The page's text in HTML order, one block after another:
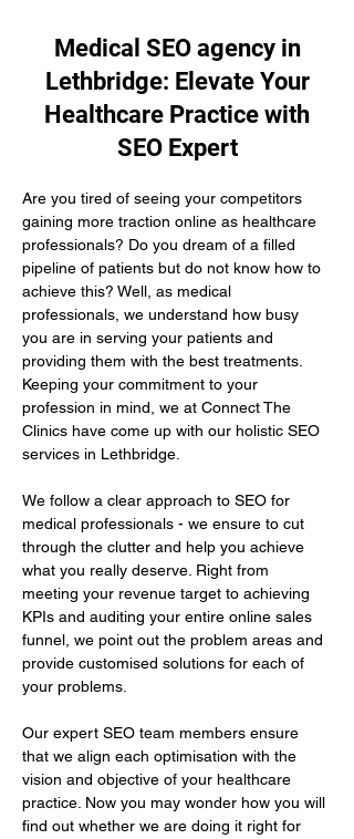
Medical SEO agency in
Lethbridge: Elevate Your
Healthcare Practice with
SEO Expert
Are you tired of seeing your competitors
gaining more traction online as healthcare
professionals? Do you dream of a filled
pipeline of patients but do not know how to
achieve this? Well, as medical
professionals, we understand how busy
you are in serving your patients and
providing them with the best treatments.
Keeping your commitment to your
profession in mind, we at Connect The
Clinics have come up with our holistic SEO
services in Lethbridge.
We follow a clear approach to SEO for
medical professionals - we ensure to cut
through the clutter and help you achieve
what you really deserve. Right from
meeting your revenue target to achieving
KPIs and auditing your entire online sales
funnel, we point out the problem areas and
provide customised solutions for each of
your problems.
Our expert SEO team members ensure
that we align each optimisation with the
vision and objective of your healthcare
practice. Now you may wonder how you will
find out whether we are doing it right for